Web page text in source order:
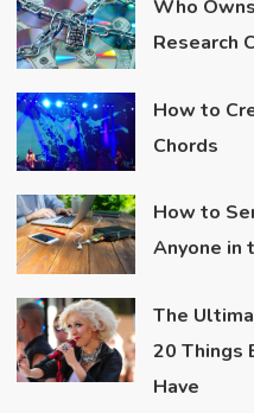
Who
Research
How to
Chords
How to
Anyone in
The
20 Things
Have